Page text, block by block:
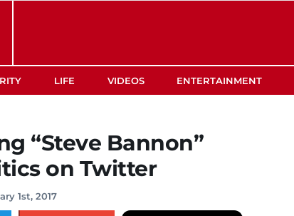
LIFE VIDEOS ENTERTAINMENT
“Steve Bannon”
on Twitter
1st, 2017